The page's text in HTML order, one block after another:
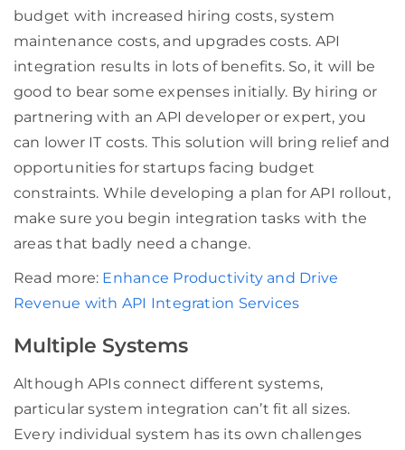
budget with increased hiring costs, system
maintenance costs, and upgrades costs. API
integration results in lots of benefits. So, it will be
good to bear some expenses initially. By hiring or
partnering with an API developer or expert, you
can lower IT costs. This solution will bring relief and
opportunities for startups facing budget
constraints. While developing a plan for API rollout,
make sure you begin integration tasks with the
areas that badly need a change.
Read more: Enhance Productivity and Drive
Revenue with API Integration Services
Multiple Systems
Although APIs connect different systems,
particular system integration can’t fit all sizes.
Every individual system has its own challenges